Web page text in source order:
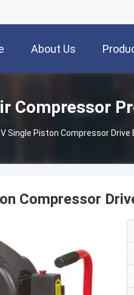
About Us
Compressor
Single Piston Compressor Drive
Compressor